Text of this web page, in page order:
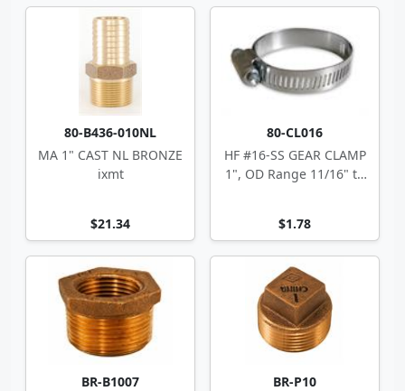
80-B436-010NL
MA 1" CAST NL BRONZE
ixmt
$21.34
80-CL016
HF #16-SS GEAR CLAMP
1", OD Range 11/16" to
$1.78
BR-B1007
BR-P10